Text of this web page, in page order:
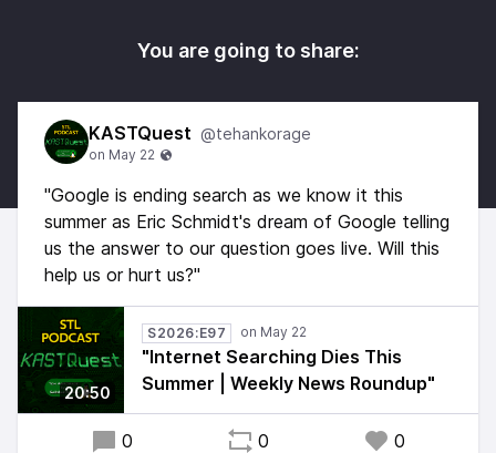
You are going to share:
KASTQuest @tehankorage
"Google is ending search as we know it this
summer as Eric Schmidt's dream of Google telling
us the answer to our question goes live. Will this
help us or hurt us?"
20:50
S2026:E97
"Internet Searching Dies This
Summer | Weekly News Roundup"
0 0 0